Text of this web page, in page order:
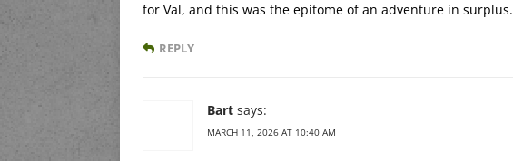
for Val, and this was the epitome of an adventure in surplus.
REPLY
Bart says:
MARCH 11, 2026 AT 10:40 AM